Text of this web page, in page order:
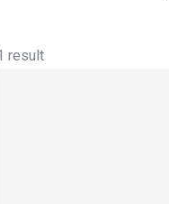
result